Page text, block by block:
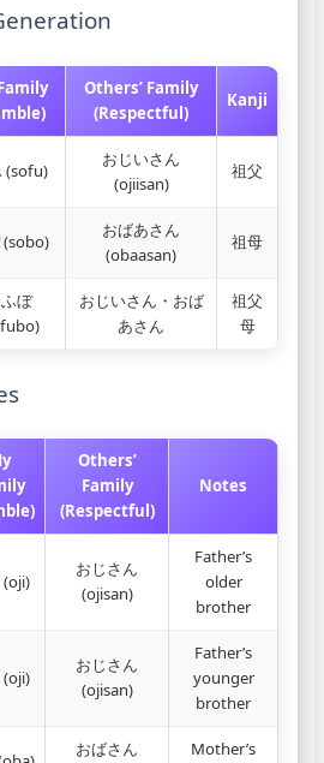
Others’ Family
(Respectful)
Kanji
(sofu)
おじいさん
(ojiisan)
祖父
(sobo)
おばあさん
(obaasan)
祖母
ぼ
おじいさん・おば
あさん
祖父
母
Others’
Family
(Respectful)
Notes
(oji)
おじさん
(ojisan)
Father’s
older
brother
(oji)
おじさん
(ojisan)
Father’s
younger
brother
おばさん Mother’s